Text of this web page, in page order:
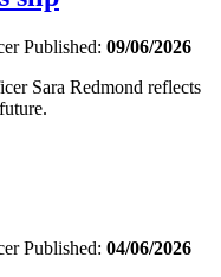
Published: 09/06/2026
Sara Redmond reflects
Published: 04/06/2026